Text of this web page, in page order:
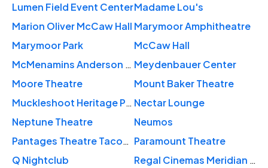
Lumen Field Event CenterMadame Lou's
Marion Oliver McCaw Hall Marymoor Amphitheatre
Marymoor Park
McCaw Hall
McMenamins Anderson School Meydenbauer Center
Moore Theatre
Mount Baker Theatre
Muckleshoot Heritage Plaza Nectar Lounge
Neptune Theatre
Neumos
Pantages Theatre Tacoma Paramount Theatre
Q Nightclub
Regal Cinemas Meridian 16